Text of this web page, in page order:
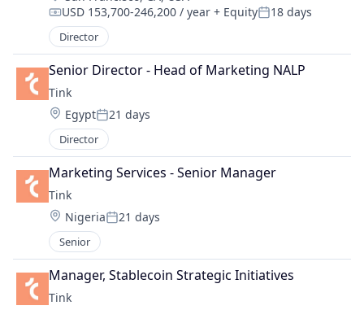
Compensation:
USD 153,700-246,200 / year + EquityPosted:
18 days
Director
Senior Director - Head of Marketing NALP
Tink
Location:
EgyptPosted:
21 days
Director
Marketing Services - Senior Manager
Tink
Location:
NigeriaPosted:
21 days
Senior
Manager, Stablecoin Strategic Initiatives
Tink